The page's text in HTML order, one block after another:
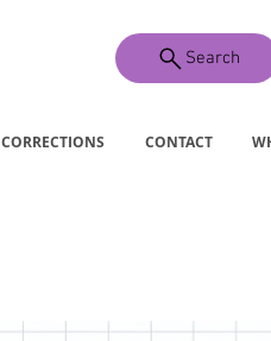
Search
CORRECTIONS CONTACT